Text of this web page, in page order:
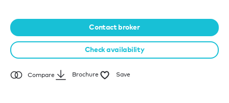
Contact broker
Check availability
Compare Brochure Save